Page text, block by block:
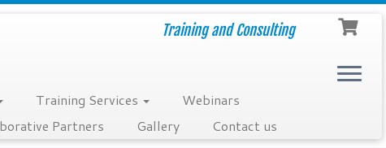
Training and Consulting
Training Services
Webinars
Partners Gallery Contact us